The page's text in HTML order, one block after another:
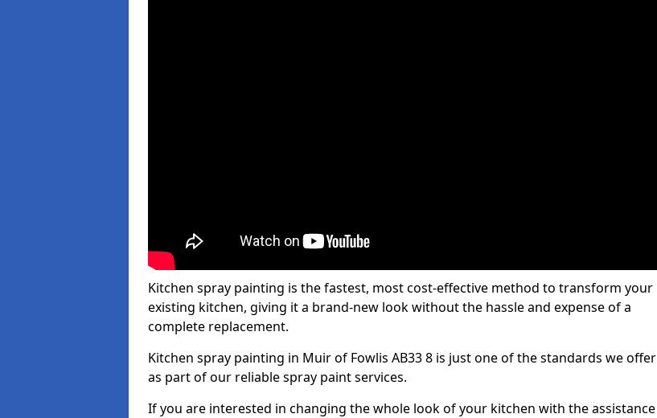
Kitchen spray painting is the fastest, most cost-effective method to transform your
existing kitchen, giving it a brand-new look without the hassle and expense of a
complete replacement.
Kitchen spray painting in Muir of Fowlis AB33 8 is just one of the standards we offer
as part of our reliable spray paint services.
If you are interested in changing the whole look of your kitchen with the assistance